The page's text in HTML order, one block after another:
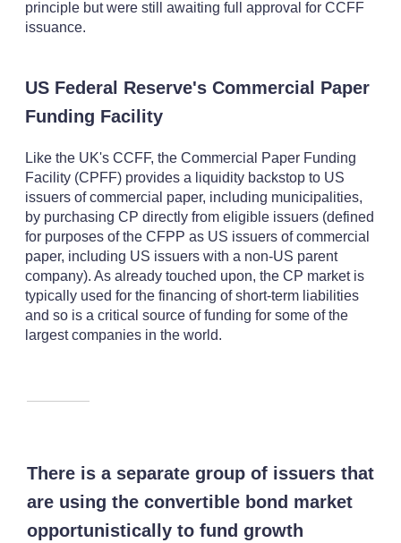
principle but were still awaiting full approval for CCFF
issuance.
US Federal Reserve's Commercial Paper
Funding Facility
Like the UK's CCFF, the Commercial Paper Funding
Facility (CPFF) provides a liquidity backstop to US
issuers of commercial paper, including municipalities,
by purchasing CP directly from eligible issuers (defined
for purposes of the CFPP as US issuers of commercial
paper, including US issuers with a non-US parent
company). As already touched upon, the CP market is
typically used for the financing of short-term liabilities
and so is a critical source of funding for some of the
largest companies in the world.
There is a separate group of issuers that
are using the convertible bond market
opportunistically to fund growth